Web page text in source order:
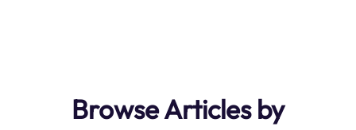
Browse Articles by